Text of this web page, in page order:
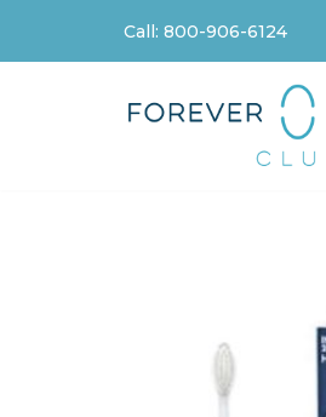
Skip
Call: 800-906-6124